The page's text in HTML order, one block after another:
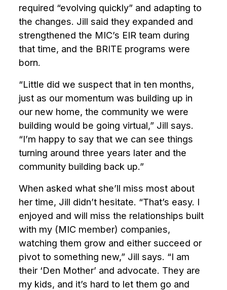
required “evolving quickly” and adapting to
the changes. Jill said they expanded and
strengthened the MIC’s EIR team during
that time, and the BRITE programs were
born.
“Little did we suspect that in ten months,
just as our momentum was building up in
our new home, the community we were
building would be going virtual,” Jill says.
“I’m happy to say that we can see things
turning around three years later and the
community building back up.”
When asked what she’ll miss most about
her time, Jill didn’t hesitate. “That’s easy. I
enjoyed and will miss the relationships built
with my (MIC member) companies,
watching them grow and either succeed or
pivot to something new,” Jill says. “I am
their ‘Den Mother’ and advocate. They are
my kids, and it’s hard to let them go and